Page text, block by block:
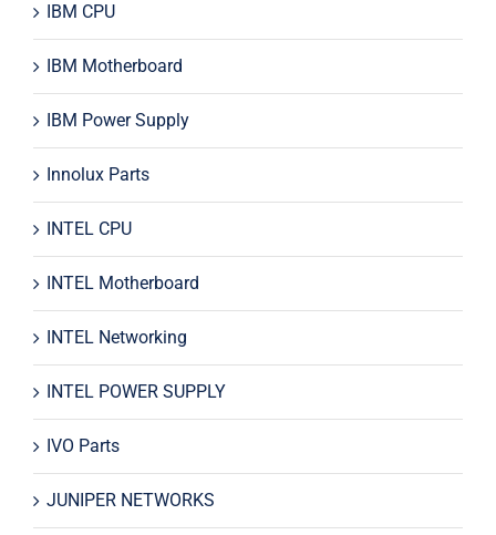
IBM CPU
IBM Motherboard
IBM Power Supply
Innolux Parts
INTEL CPU
INTEL Motherboard
INTEL Networking
INTEL POWER SUPPLY
IVO Parts
JUNIPER NETWORKS